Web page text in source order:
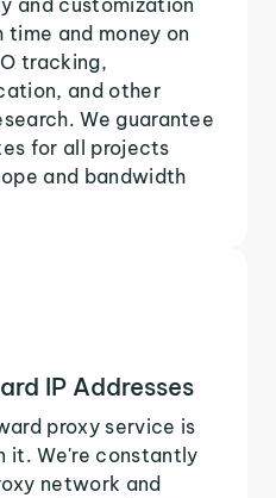
and money on
tracking,
and other
We guarantee
for all projects
and bandwidth
IP Addresses
proxy service is
it. We're constantly
network and